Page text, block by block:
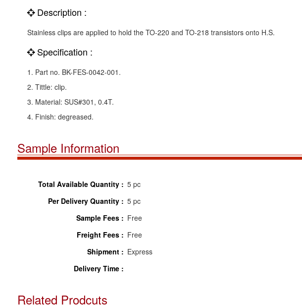
Description :
Stainless clips are applied to hold the TO-220 and TO-218 transistors onto H.S.
Specification :
1. Part no. BK-FES-0042-001.
2. Tittle: clip.
3. Material: SUS#301, 0.4T.
4. Finish: degreased.
Sample Information
Total Available Quantity : 5 pc
Per Delivery Quantity : 5 pc
Sample Fees : Free
Freight Fees : Free
Shipment : Express
Delivery Time :
Related Prodcuts